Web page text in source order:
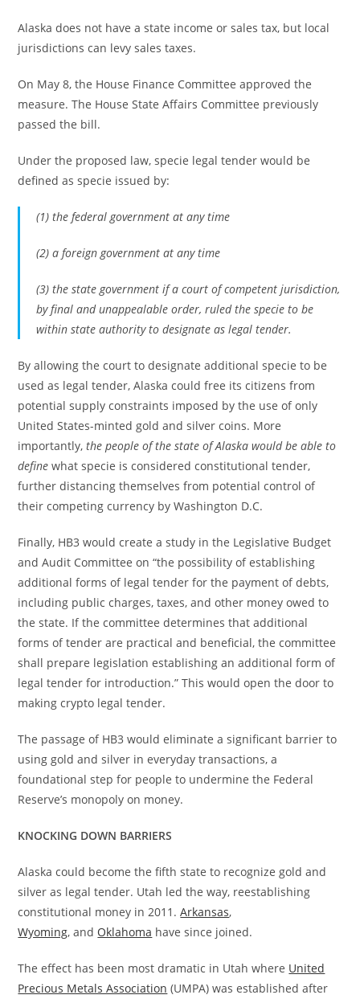
Alaska does not have a state income or sales tax, but local
jurisdictions can levy sales taxes.
On May 8, the House Finance Committee approved the
measure. The House State Affairs Committee previously
passed the bill.
Under the proposed law, specie legal tender would be
defined as specie issued by:
(1) the federal government at any time
(2) a foreign government at any time
(3) the state government if a court of competent jurisdiction,
by final and unappealable order, ruled the specie to be
within state authority to designate as legal tender.
By allowing the court to designate additional specie to be
used as legal tender, Alaska could free its citizens from
potential supply constraints imposed by the use of only
United States-minted gold and silver coins. More
importantly, the people of the state of Alaska would be able to
define what specie is considered constitutional tender,
further distancing themselves from potential control of
their competing currency by Washington D.C.
Finally, HB3 would create a study in the Legislative Budget
and Audit Committee on “the possibility of establishing
additional forms of legal tender for the payment of debts,
including public charges, taxes, and other money owed to
the state. If the committee determines that additional
forms of tender are practical and beneficial, the committee
shall prepare legislation establishing an additional form of
legal tender for introduction.” This would open the door to
making crypto legal tender.
The passage of HB3 would eliminate a significant barrier to
using gold and silver in everyday transactions, a
foundational step for people to undermine the Federal
Reserve’s monopoly on money.
KNOCKING DOWN BARRIERS
Alaska could become the fifth state to recognize gold and
silver as legal tender. Utah led the way, reestablishing
constitutional money in 2011.Arkansas,
Wyoming, and Oklahoma have since joined.
The effect has been most dramatic in Utah where United
Precious Metals Association (UMPA) was established after